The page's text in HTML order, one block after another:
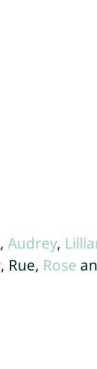
, Audrey,
, Rue, Rose